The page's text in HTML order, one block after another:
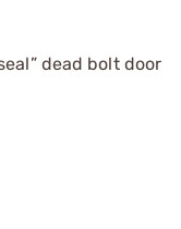
dead bolt door